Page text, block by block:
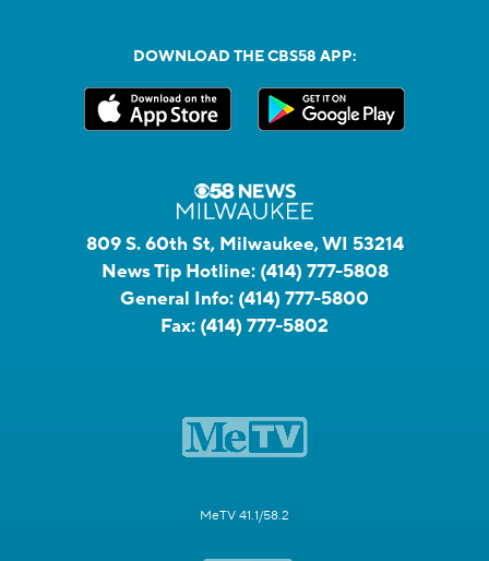
DOWNLOAD THE CBS58 APP:
809 S. 60th St, Milwaukee, WI 53214
News Tip Hotline: (414) 777-5808
General Info: (414) 777-5800
Fax: (414) 777-5802
MeTV 41.1/58.2